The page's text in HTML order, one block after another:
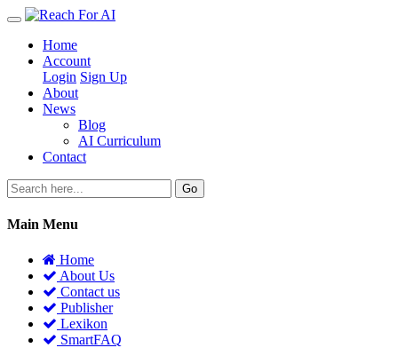
Home
Account
Login Sign Up
About
News
Blog
AI Curriculum
Contact
Go
Main Menu
Home
About Us
Contact us
Publisher
Lexikon
SmartFAQ